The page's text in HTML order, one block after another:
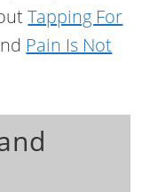
Tapping For
Pain Is Not